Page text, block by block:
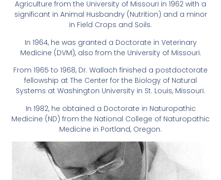
Agriculture from the University of Missouri in 1962 with a
significant in Animal Husbandry (Nutrition) and a minor
in Field Crops and Soils.
In 1964, he was granted a Doctorate in Veterinary
Medicine (DVM), also from the University of Missouri.
From 1965 to 1968, Dr. Wallach finished a postdoctorate
fellowship at The Center for the Biology of Natural
Systems at Washington University in St. Louis, Missouri.
In 1982, he obtained a Doctorate in Naturopathic
Medicine (ND) from the National College of Naturopathic
Medicine in Portland, Oregon.